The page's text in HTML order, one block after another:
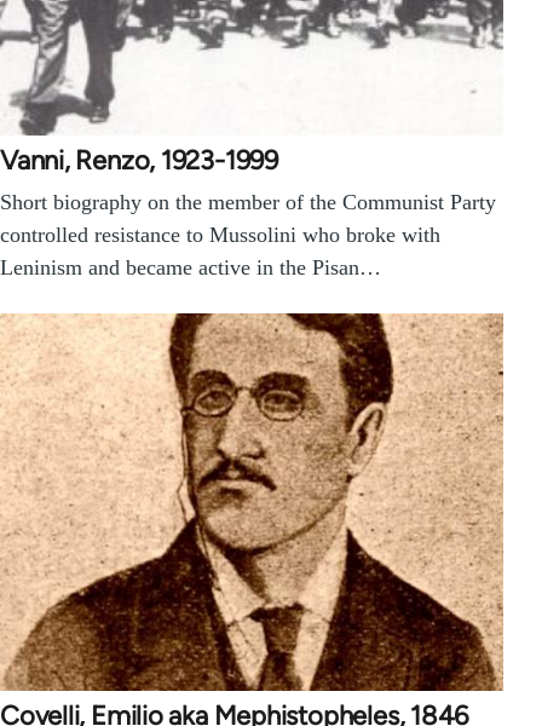
Vanni, Renzo, 1923-1999
Short biography on the member of the Communist Party
controlled resistance to Mussolini who broke with
Leninism and became active in the Pisan…
Covelli, Emilio aka Mephistopheles, 1846